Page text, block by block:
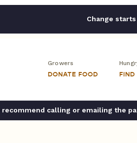
Change
Growers
DONATE FOOD FIND
recommend calling or emailing the